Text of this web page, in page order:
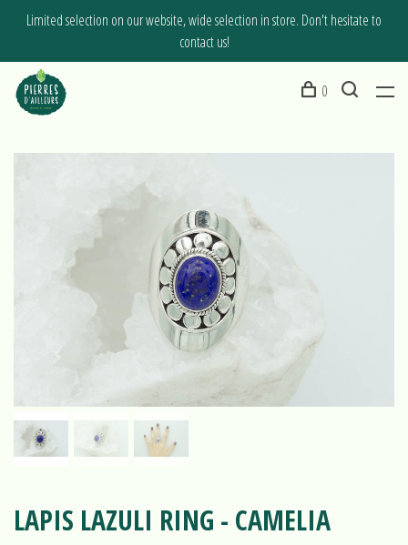
Limited selection on our website, wide selection in store. Don't hesitate to
contact us!
0
LAPIS LAZULI RING - CAMELIA